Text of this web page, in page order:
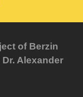
of Berzin
Alexander